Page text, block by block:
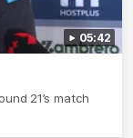
05:42
21’s match